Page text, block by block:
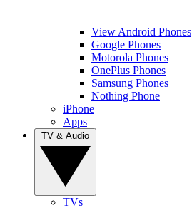
View Android Phones
Google Phones
Motorola Phones
OnePlus Phones
Samsung Phones
Nothing Phone
iPhone
Apps
TVs